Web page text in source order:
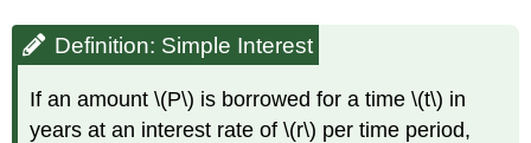
interest
Discount
and
Definition: Simple Interest
If an amount \(P\) is borrowed for a time \(t\) in
years at an interest rate of \(r\) per time period,